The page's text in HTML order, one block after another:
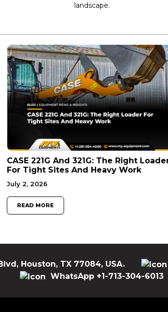
landscape.
CASE 221G And 321G: The Right
For Tight Sites And Heavy Work
July 2, 2026
READ MORE
Houston, TX 77084, USA.
WhatsApp +1-713-304-6013